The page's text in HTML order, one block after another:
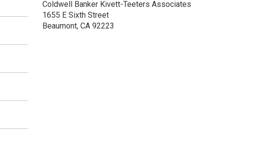
Coldwell Banker Kivett-Teeters Associates
1655 E Sixth Street
Beaumont, CA 92223